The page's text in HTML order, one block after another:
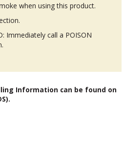
when using this product.
Immediately call a POISON
Information can be found on